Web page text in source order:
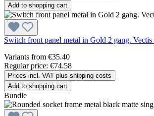
Add to shopping cart
Switch front panel metal in Gold 2 gang. Vectis
Variants from €35.40
Regular price: €74.58
Prices incl. VAT plus shipping costs
Add to shopping cart
Bundle